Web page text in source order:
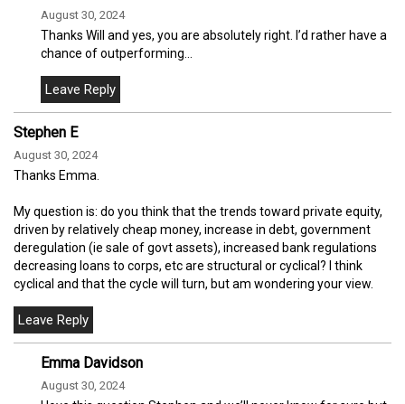
August 30, 2024
Thanks Will and yes, you are absolutely right. I’d rather have a
chance of outperforming…
Stephen E
August 30, 2024
Thanks Emma.
My question is: do you think that the trends toward private equity,
driven by relatively cheap money, increase in debt, government
deregulation (ie sale of govt assets), increased bank regulations
decreasing loans to corps, etc are structural or cyclical? I think
cyclical and that the cycle will turn, but am wondering your view.
Emma Davidson
August 30, 2024